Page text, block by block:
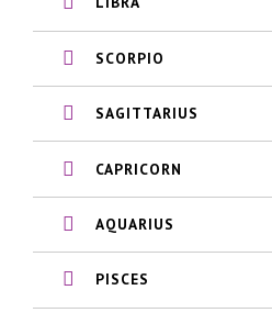
SCORPIO
SAGITTARIUS
CAPRICORN
AQUARIUS
PISCES